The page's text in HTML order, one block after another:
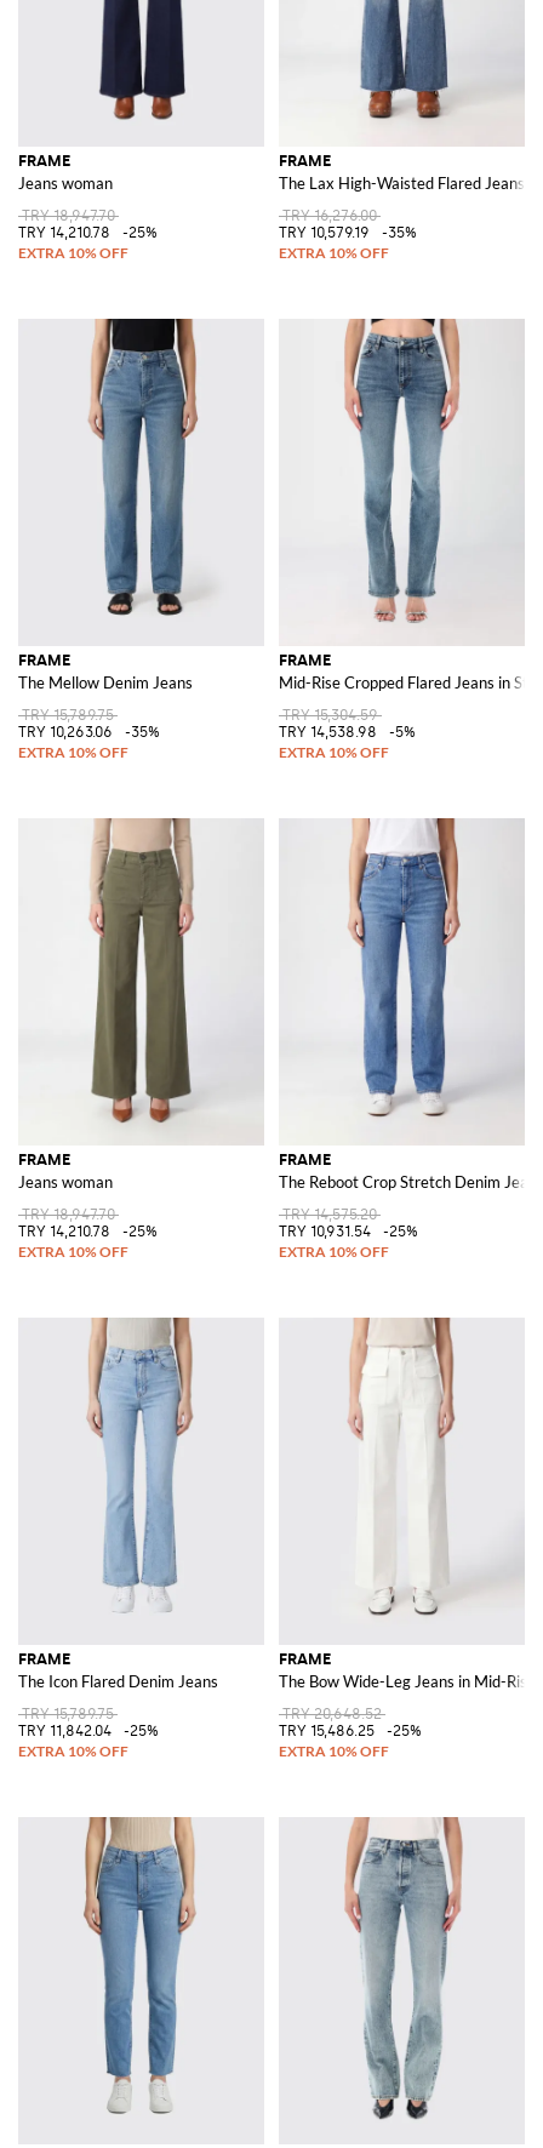
FRAME
Jeans woman
TRY 18,947.70
TRY 14,210.78
-25%
FRAME
The Lax High-Waisted Flared Jeans
TRY 16,276.00
TRY 10,579.19
-35%
FRAME
The Mellow Denim Jeans
TRY 15,789.75
TRY 10,263.06
-35%
FRAME
Mid-Rise Cropped Flared Jeans in
TRY 15,304.59
TRY 14,538.98
-5%
FRAME
Jeans woman
TRY 18,947.70
TRY 14,210.78
-25%
FRAME
The Reboot Crop Stretch Denim Jeans
TRY 14,575.20
TRY 10,931.54
-25%
FRAME
The Icon Flared Denim Jeans
TRY 15,789.75
TRY 11,842.04
-25%
FRAME
The Bow Wide-Leg Jeans in Mid-
TRY 20,648.52
TRY 15,486.25
-25%